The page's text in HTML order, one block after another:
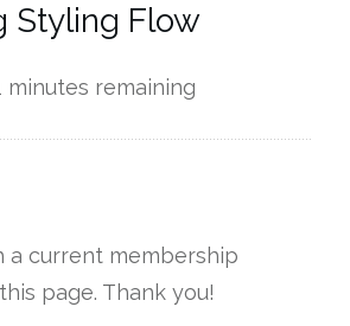
Styling Flow
minutes remaining
a current membership
page. Thank you!